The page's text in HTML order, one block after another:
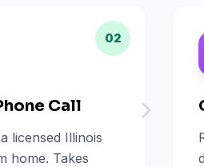
02
Call
licensed Illinois
home. Takes